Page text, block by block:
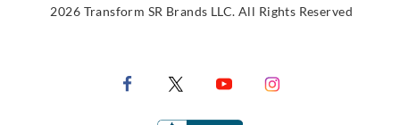
2026 Transform SR Brands LLC. All Rights Reserved